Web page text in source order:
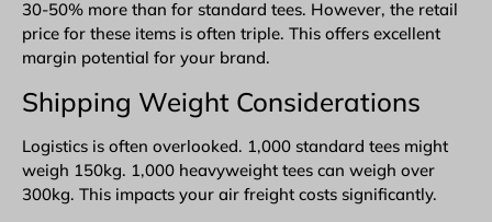
30-50% more than for standard tees. However, the retail
price for these items is often triple. This offers excellent
margin potential for your brand.
Shipping Weight Considerations
Logistics is often overlooked. 1,000 standard tees might
weigh 150kg. 1,000 heavyweight tees can weigh over
300kg. This impacts your air freight costs significantly.